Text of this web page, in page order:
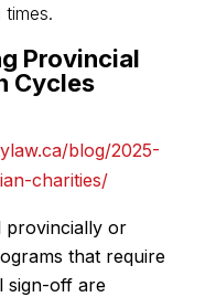
Provincial
Cycles
blog/2025-
charities/
provincially or
that require
sign-off are